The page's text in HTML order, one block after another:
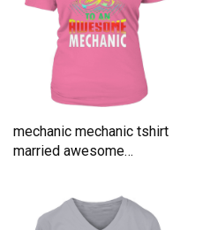
mechanic mechanic tshirt
married awesome